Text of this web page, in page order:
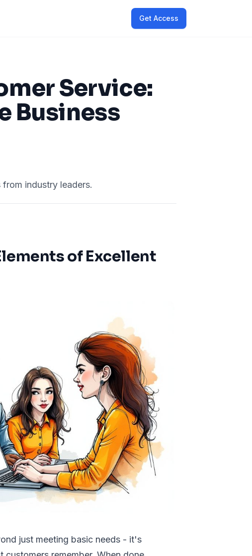
Get Access
Service:
Business
industry leaders.
of Excellent
just meeting basic needs - it's